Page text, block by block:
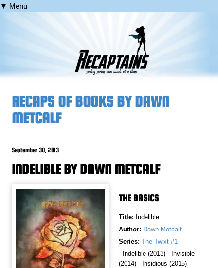
▼ Menu
RECAPS OF BOOKS BY DAWN
METCALF
September 30, 2013
INDELIBLE BY DAWN METCALF
THE BASICS
Title: Indelible
Author: Dawn Metcalf
Series: The Twixt #1
- Indelible (2013) - Invisible
(2014) - Insidious (2015) -